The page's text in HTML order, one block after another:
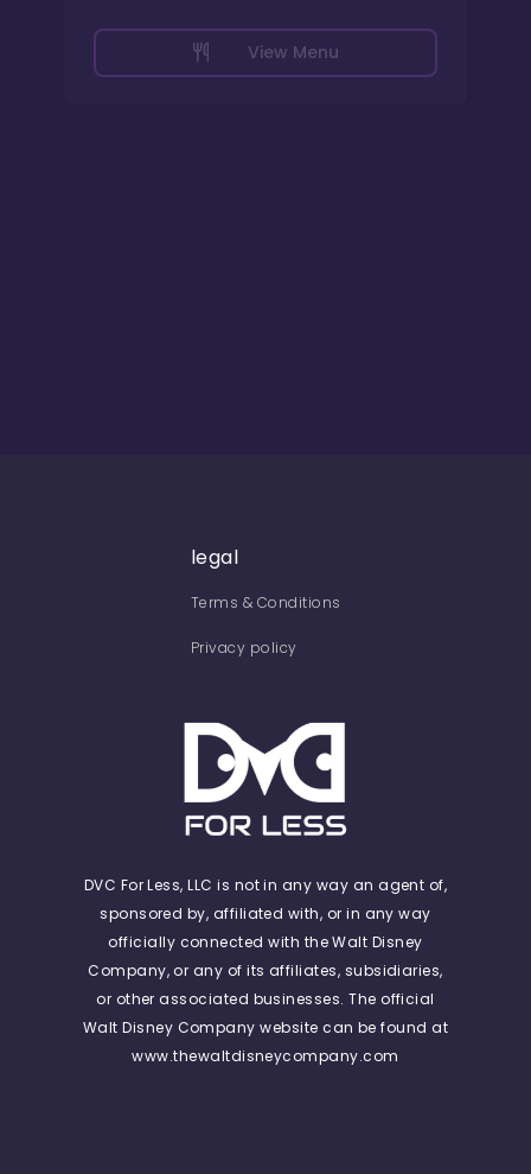
View Menu
legal
Terms & Conditions
Privacy policy
DVC For Less, LLC is not in any way an agent of,
sponsored by, affiliated with, or in any way
officially connected with the Walt Disney
Company, or any of its affiliates, subsidiaries,
or other associated businesses. The official
Walt Disney Company website can be found at
www.thewaltdisneycompany.com